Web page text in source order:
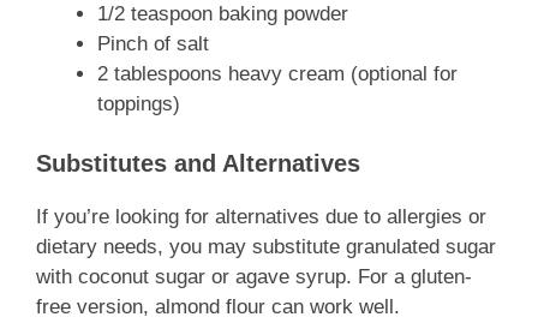
1/2 teaspoon baking powder
Pinch of salt
2 tablespoons heavy cream (optional for
toppings)
Substitutes and Alternatives
If you’re looking for alternatives due to allergies or
dietary needs, you may substitute granulated sugar
with coconut sugar or agave syrup. For a gluten-
free version, almond flour can work well.